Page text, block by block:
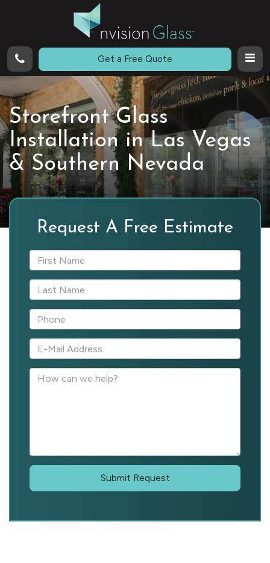
Call Get a Free Quote
Storefront Glass
Installation in Las Vegas
& Southern Nevada
Request A Free Estimate
Submit Request